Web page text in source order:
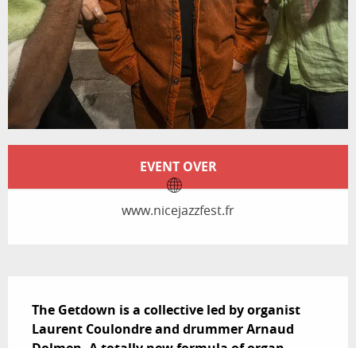
Opening hours & contact details
EVENT OVER
www.nicejazzfest.fr
The Getdown is a collective led by organist
Laurent Coulondre and drummer Arnaud